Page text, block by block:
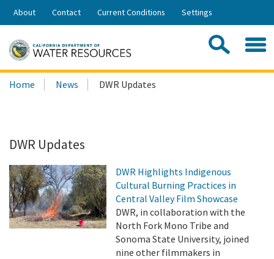
Skip
Share:
About Contact Current Conditions Settings
Search
this
Home News DWR Updates
DWR Updates
DWR Highlights Indigenous
Cultural Burning Practices in
Central Valley Film Showcase
DWR, in collaboration with the
North Fork Mono Tribe and
Sonoma State University, joined
nine other filmmakers in